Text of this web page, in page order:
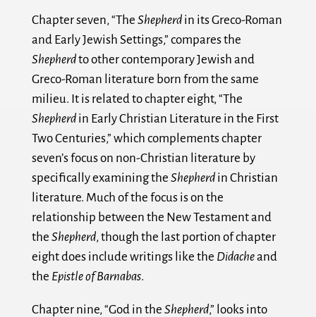
Chapter seven, “The Shepherdin its Greco-Roman
and Early Jewish Settings,” compares the
Shepherdto other contemporary Jewish and
Greco-Roman literature born from the same
milieu. It is related to chapter eight, “The
Shepherdin Early Christian Literature in the First
Two Centuries,” which complements chapter
seven’s focus on non-Christian literature by
specifically examining the Shepherdin Christian
literature. Much of the focus is on the
relationship between the New Testament and
the Shepherd, though the last portion of chapter
eight does include writings like the Didacheand
the Epistle of Barnabas.
Chapter nine, “God in the Shepherd,” looks into